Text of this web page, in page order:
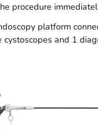
procedure
platform
cystoscopes and 1